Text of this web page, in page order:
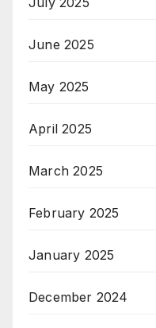
June 2025
May 2025
April 2025
March 2025
February 2025
January 2025
December 2024